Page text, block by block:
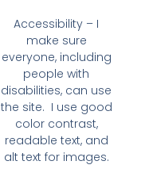
Accessibility – I
make sure
everyone, including
people with
disabilities, can use
the site. I use good
color contrast,
readable text, and
alt text for images.